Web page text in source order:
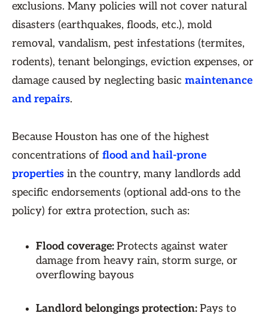
exclusions. Many policies will not cover natural
disasters (earthquakes, floods, etc.), mold
removal, vandalism, pest infestations (termites,
rodents), tenant belongings, eviction expenses, or
damage caused by neglecting basic maintenance
and repairs.
Because Houston has one of the highest
concentrations of flood and hail-prone
properties in the country, many landlords add
specific endorsements (optional add-ons to the
policy) for extra protection, such as:
Flood coverage:Protects against water
damage from heavy rain, storm surge, or
overflowing bayous
Landlord belongings protection:Pays to